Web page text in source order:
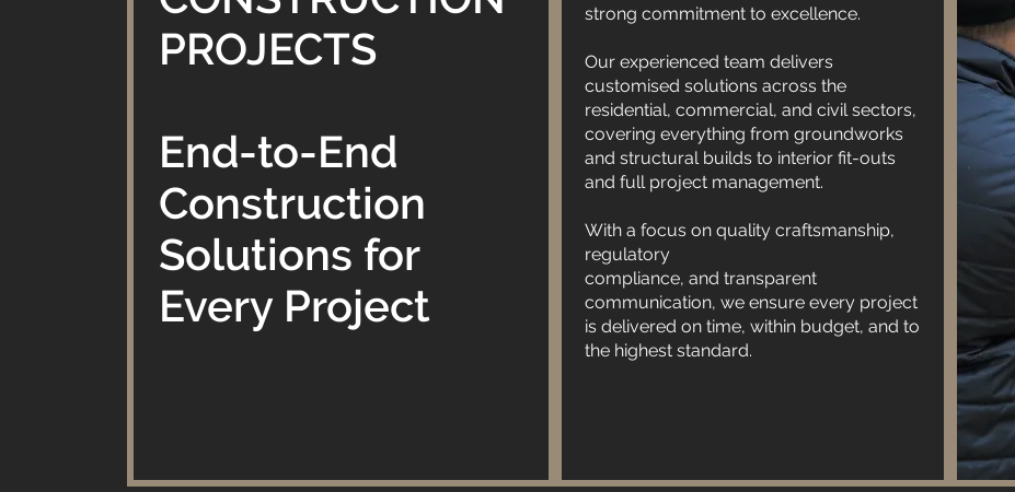
completion, we ensure attention to detail and
excellence sets us apart in the industry.
Whether it's residential, commercial, or
industrial projects, we strive to exceed
expectations. Trust Blended Services -
Updated for all your construction needs and
experience the difference of working with a
reliable partner.
PROJECTS
​End-to-End
Construction
Solutions for
Every Project​
strong commitment to excellence.
Our experienced team delivers
customised solutions across the
residential, commercial, and civil sectors,
covering everything from groundworks
and structural builds to interior fit-outs
and full project management.
With a focus on quality craftsmanship,
regulatory
compliance, and transparent
communication, we ensure every project
is delivered on time, within budget, and to
the highest standard.